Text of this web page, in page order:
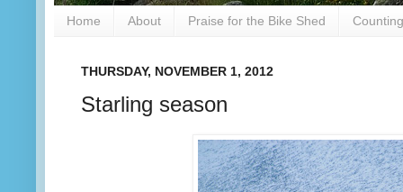
Home About Praise for the Bike Shed
THURSDAY, NOVEMBER 1, 2012
Starling season